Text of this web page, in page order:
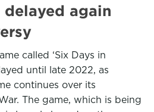
again
called ‘Six Days in
until late 2022, as
continues over its
The game, which is being